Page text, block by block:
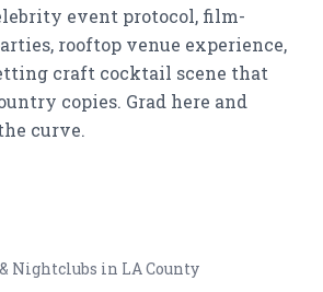
event protocol, film-
rooftop venue experience,
craft cocktail scene that
copies. Grad here and
curve.
Nightclubs in LA County